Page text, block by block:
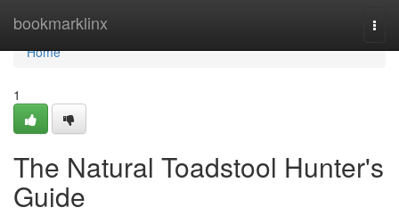
bookmarklinx
Home
Home
1
The Natural Toadstool Hunter's
Guide